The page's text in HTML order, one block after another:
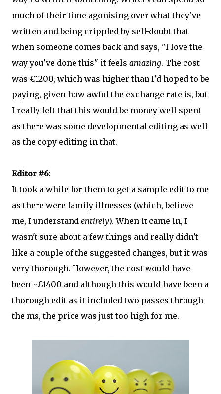
much of their time agonising over what they've
written and being crippled by self-doubt that
when someone comes back and says, "I love the
way you've done this" it feels amazing. The cost
was €1200, which was higher than I'd hoped to be
paying, given how awful the exchange rate is, but
I really felt that this would be money well spent
as there was some developmental editing as well
as the copy editing in that.
Editor #6:
It took a while for them to get a sample edit to me
as there were family illnesses (which, believe
me, I understand entirely). When it came in, I
wasn't sure about a few things and really didn't
like a couple of the suggested changes, but it was
very thorough. However, the cost would have
been ~£1400 and although this would have been a
thorough edit as it included two passes through
the ms, the price was just too high for me.